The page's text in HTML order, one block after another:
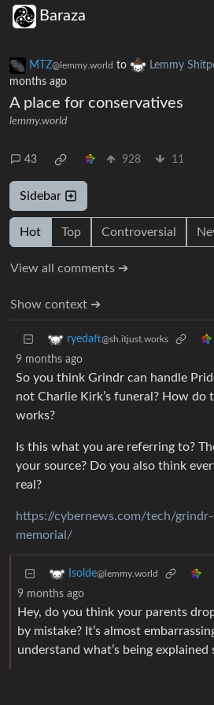
Baraza
MTZ@lemmy.world to Lemmy
months ago
A place for conservatives
lemmy.world
43 928 11
Sidebar
Hot Top Controversial
View all comments ➔
Show context ➔
ryedaft@sh.itjust.works
9 months ago
So you think Grindr can handle
not Charlie Kirk’s funeral? How
works?
Is this what you are referring to?
your source? Do you also think
real?
https://cybernews.com/tech/
memorial/
Isolde@lemmy.world
9 months ago
Hey, do you think your parents
by mistake? It’s almost
understand what’s being